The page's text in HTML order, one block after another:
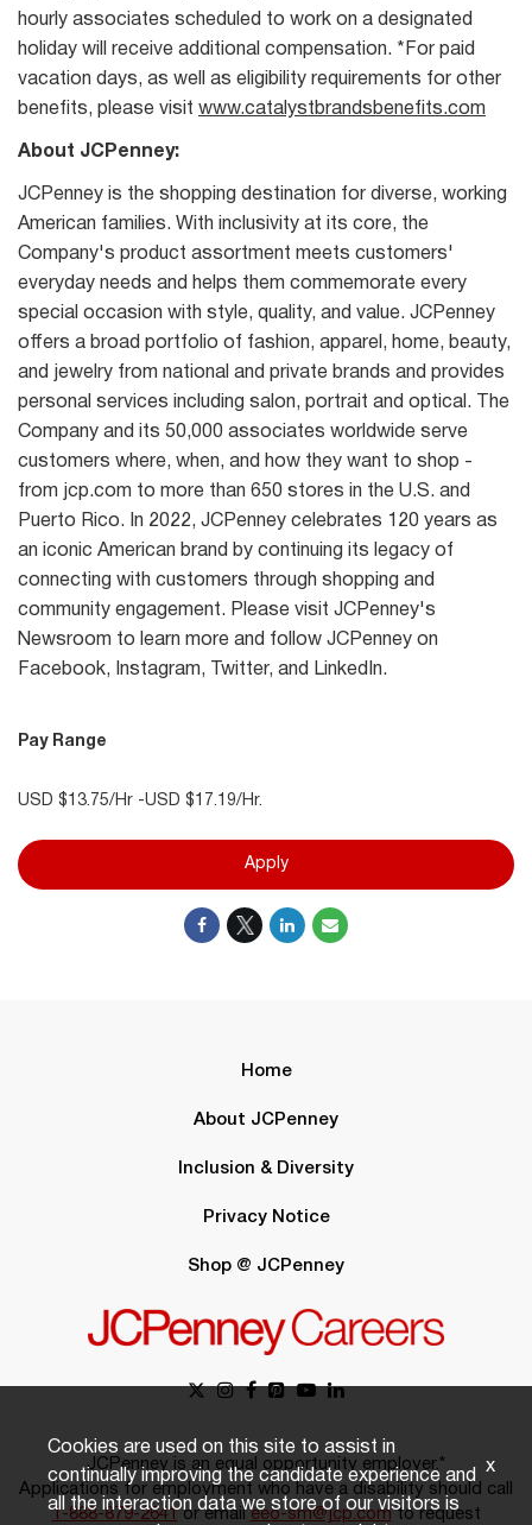
hourly associates scheduled to work on a designated
holiday will receive additional compensation. *For paid
vacation days, as well as eligibility requirements for other
benefits, please visit www.catalystbrandsbenefits.com
About JCPenney:
JCPenney is the shopping destination for diverse, working
American families. With inclusivity at its core, the
Company's product assortment meets customers'
everyday needs and helps them commemorate every
special occasion with style, quality, and value. JCPenney
offers a broad portfolio of fashion, apparel, home, beauty,
and jewelry from national and private brands and provides
personal services including salon, portrait and optical. The
Company and its 50,000 associates worldwide serve
customers where, when, and how they want to shop -
from jcp.com to more than 650 stores in the U.S. and
Puerto Rico. In 2022, JCPenney celebrates 120 years as
an iconic American brand by continuing its legacy of
connecting with customers through shopping and
community engagement. Please visit JCPenney's
Newsroom to learn more and follow JCPenney on
Facebook, Instagram, Twitter, and LinkedIn.
Pay Range
USD $13.75/Hr -USD $17.19/Hr.
Apply
Home
About JCPenney
Inclusion & Diversity
Privacy Notice
Shop @ JCPenney
JCPenney is an equal opportunity employer.*
Applications for employment who have a disability should call
1-888-879-2641or emaileeo-sm@jcp.comto request
Cookies are used on this site to assist in
continually improving the candidate experience and
all the interaction data we store of our visitors is
x